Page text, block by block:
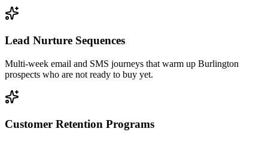
Lead Nurture Sequences
Multi-week email and SMS journeys that warm up Burlington
prospects who are not ready to buy yet.
Customer Retention Programs